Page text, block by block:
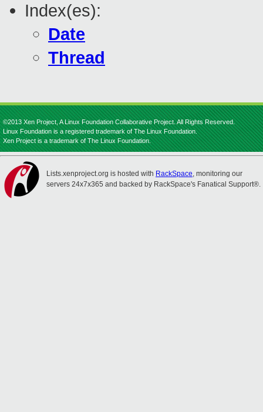
Index(es):
Date
Thread
©2013 Xen Project, A Linux Foundation Collaborative Project. All Rights Reserved.
Linux Foundation is a registered trademark of The Linux Foundation.
Xen Project is a trademark of The Linux Foundation.
Lists.xenproject.org is hosted with RackSpace, monitoring our
servers 24x7x365 and backed by RackSpace's Fanatical Support®.